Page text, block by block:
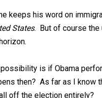
keeps his word on
States. But of course the
is if Obama
then? As far as I
off the election entirely?